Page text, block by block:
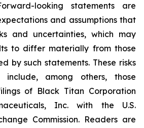
looking statements are
and assumptions that
and uncertainties, which may
to differ materially from those
by such statements. These risks
include, among others, those
of Black Titan Corporation
Inc. with the U.S.
Commission. Readers are